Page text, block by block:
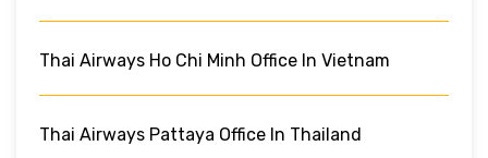
Thai Airways Ho Chi Minh Office In Vietnam
Thai Airways Pattaya Office In Thailand